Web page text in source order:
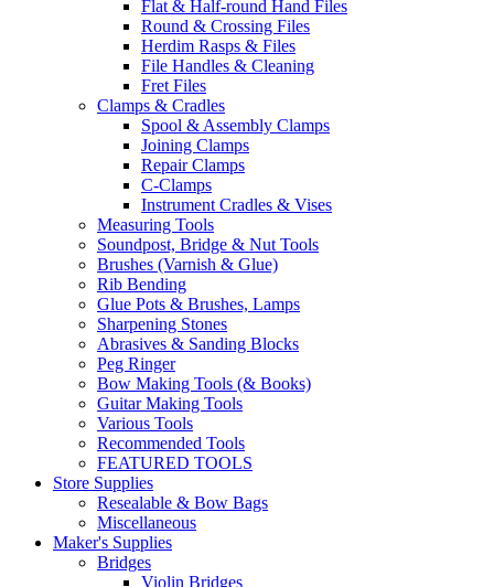
Flat & Half-round Hand Files
Round & Crossing Files
Herdim Rasps & Files
File Handles & Cleaning
Fret Files
Clamps & Cradles
Spool & Assembly Clamps
Joining Clamps
Repair Clamps
C-Clamps
Instrument Cradles & Vises
Measuring Tools
Soundpost, Bridge & Nut Tools
Brushes (Varnish & Glue)
Rib Bending
Glue Pots & Brushes, Lamps
Sharpening Stones
Abrasives & Sanding Blocks
Peg Ringer
Bow Making Tools (& Books)
Guitar Making Tools
Various Tools
Recommended Tools
FEATURED TOOLS
Store Supplies
Resealable & Bow Bags
Miscellaneous
Maker's Supplies
Bridges
Violin Bridges